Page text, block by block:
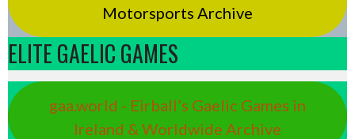
Motorsports Archive
ELITE GAELIC GAMES
gaa.world - Eirball’s Gaelic Games in
Ireland & Worldwide Archive